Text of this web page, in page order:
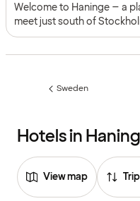
Welcome to Haninge – a
meet just south of
Haninge close to
Previous
Sweden
Hotels in
View map